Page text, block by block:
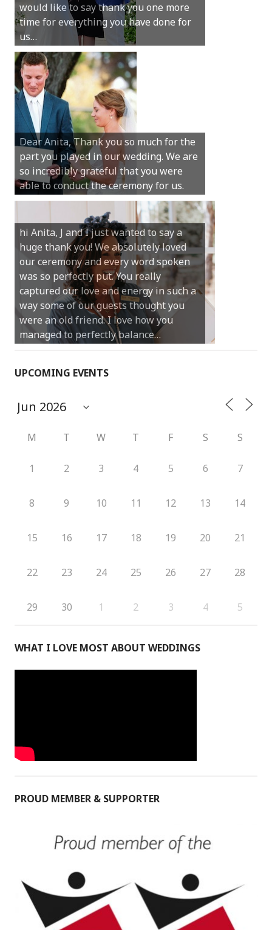
would like to say thank you one more
time for everything you have done for
us…
married in Dunsborough in December!
We couldn’t have had a better
wedding.
Dear Anita, Thank you so much for the
part you played in our wedding. We are
so incredibly grateful that you were
able to conduct the ceremony for us.
Hi Anita, A quick note to say that
Sunday was just perfect for myself and
Michael. We loved the way the
ceremony was conducted. Thank you so
much for your gentle nature, your
happy smile and your genuine love for
your job.
hi Anita, J and I just wanted to say a
huge thank you! We absolutely loved
our ceremony and every word spoken
was so perfectly put. You really
captured our love and energy in such a
way some of our guests thought you
were an old friend. I love how you
managed to perfectly balance…
Castle Rock wedding… Thank you so
much for sharing our day with us. You
made our experience so streamlined
and easy and saved us massive
amounts of stress (thanks for the large
print :)) We can’t thank you enough for
your kind words and for helping us
create the perfect wedding we have
always dreamed…
UPCOMING EVENTS
M T W T F S S
1 2 3 4 5 6 7
8 9 10 11 12 13 14
15 16 17 18 19 20 21
22 23 24 25 26 27 28
29 30 1 2 3 4 5
WHAT I LOVE MOST ABOUT WEDDINGS
PROUD MEMBER & SUPPORTER